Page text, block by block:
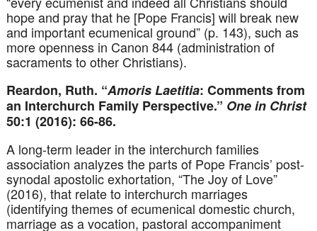
hope and pray that he [Pope Francis] will break new
and important ecumenical ground” (p. 143), such as
more openness in Canon 844 (administration of
sacraments to other Christians).
Reardon, Ruth. “Amoris Laetitia: Comments from
an Interchurch Family Perspective.” One in Christ
50:1 (2016): 66-86.
A long-term leader in the interchurch families
association analyzes the parts of Pope Francis’ post-
synodal apostolic exhortation, “The Joy of Love”
(2016), that relate to interchurch marriages
(identifying themes of ecumenical domestic church,
marriage as a vocation, pastoral accompaniment